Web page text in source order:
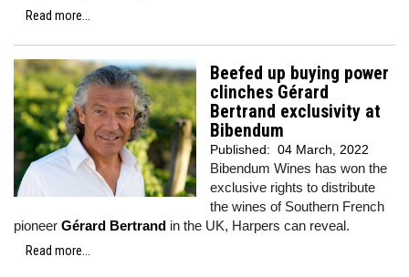
Read more...
Beefed up buying power
clinches Gérard
Bertrand exclusivity at
Bibendum
Published: 04 March, 2022
Bibendum Wines has won the
exclusive rights to distribute
the wines of Southern French
pioneer Gérard Bertrand in the UK, Harpers can reveal.
Read more...